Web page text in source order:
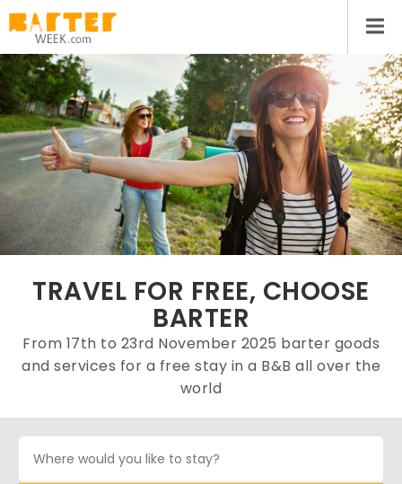
TRAVEL FOR FREE, CHOOSE
BARTER
From 17th to 23rd November 2025 barter goods
and services for a free stay in a B&B all over the
world